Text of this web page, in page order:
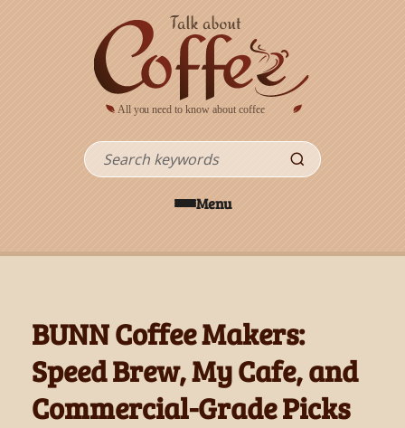
Search
Menu
BUNN Coffee Makers:
Speed Brew, My Cafe, and
Commercial-Grade Picks